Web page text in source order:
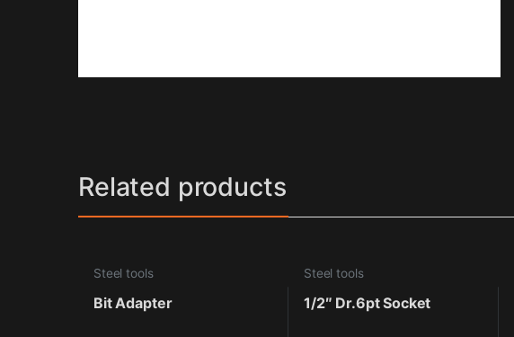
Related products
Steel tools
Bit Adapter
Steel tools
1/2″ Dr.6pt Socket